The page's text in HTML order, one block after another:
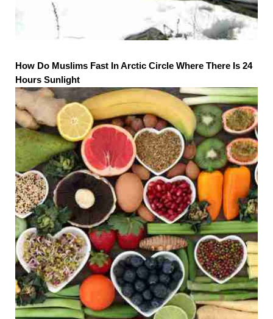
How Do Muslims Fast In Arctic Circle Where There Is 24
Hours Sunlight